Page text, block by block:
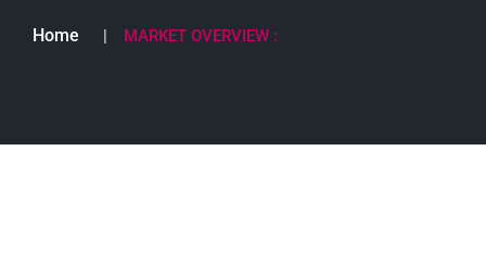
Home MARKET OVERVIEW :